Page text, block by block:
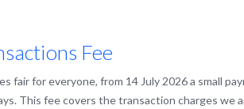
Fee
fair for everyone, from 14 July 2026 a small
This fee covers the transaction charges we